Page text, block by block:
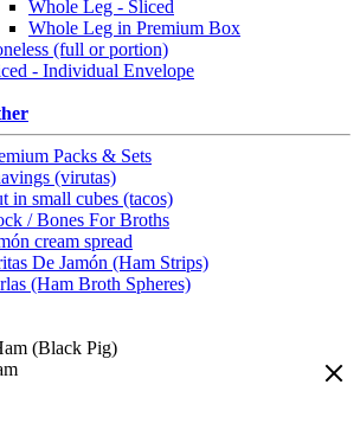
Whole Leg - Sliced
Whole Leg in Premium Box
(full or portion)
- Individual Envelope
Packs & Sets
(virutas)
in small cubes (tacos)
/ Bones For Broths
cream spread
De Jamón (Ham Strips)
(Ham Broth Spheres)
(Black Pig)